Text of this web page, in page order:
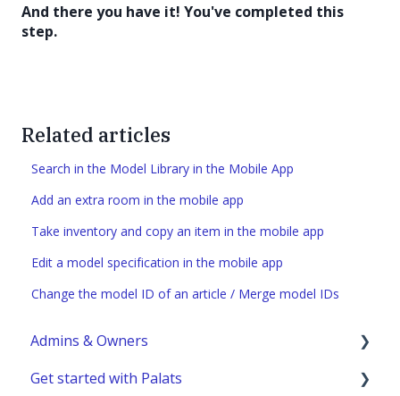
And there you have it! You've completed this
step.
Related articles
Search in the Model Library in the Mobile App
Add an extra room in the mobile app
Take inventory and copy an item in the mobile app
Edit a model specification in the mobile app
Change the model ID of an article / Merge model IDs
Admins & Owners
User administration
Get started with Palats